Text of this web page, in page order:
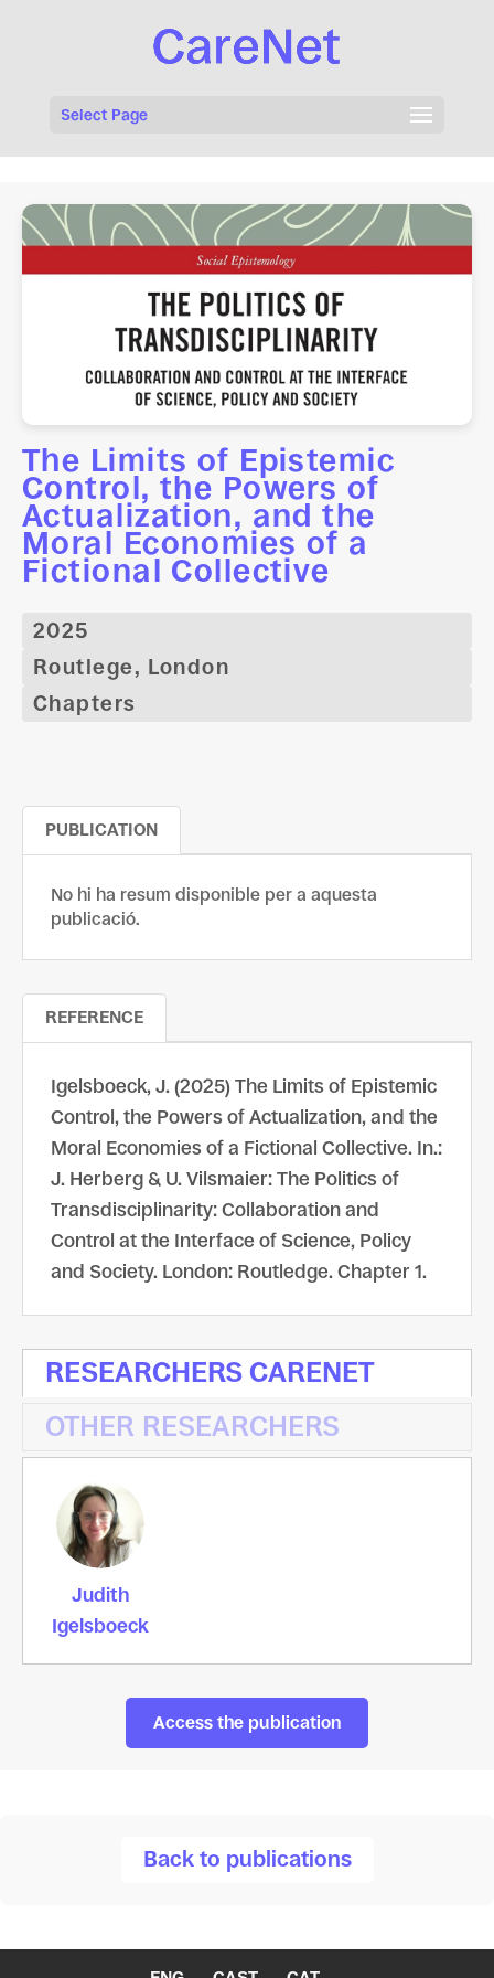
Select Page
The Limits of Epistemic
Control, the Powers of
Actualization, and the
Moral Economies of a
Fictional Collective
2025
Routlege, London
Chapters
PUBLICATION
No hi ha resum disponible per a aquesta
publicació.
REFERENCE
Igelsboeck, J. (2025) The Limits of Epistemic
Control, the Powers of Actualization, and the
Moral Economies of a Fictional Collective. In.:
J. Herberg & U. Vilsmaier: The Politics of
Transdisciplinarity: Collaboration and
Control at the Interface of Science, Policy
and Society. London: Routledge. Chapter 1.
RESEARCHERS CARENET
OTHER RESEARCHERS
Judith
Igelsboeck
Access the publication
Back to publications